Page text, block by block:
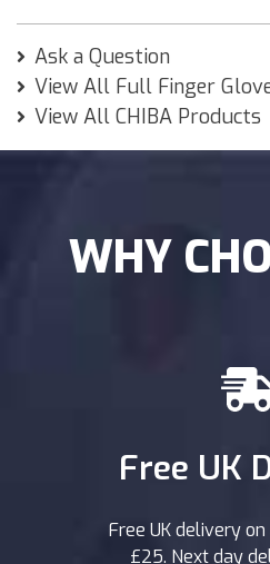
Ask a Question
View All Full Finger
View All CHIBA Products
WHY
Free UK
Free UK delivery
£25. Next day